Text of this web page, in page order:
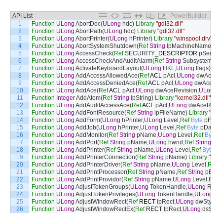
API List
PowerBuilder
1
2
3
4
5
6
7
8
9
10
11
12
13
14
15
16
17
18
19
20
21
22
23
24
25
26
Function ULong AbortDoc(ULong hdc) Library "gdi32.dll"
Function ULong AbortPath(ULong hdc) Library "gdi32.dll"
Function ULong AbortPrinter(ULong hPrinter) Library "winspool.drv"
Function ULong AbortSystemShutdown(Ref String lpMachineName
Function ULong AccessCheck(Ref SECURITY DESCRIPTOR
Function ULong AccessCheckAndAuditAlarm(Ref String
Function ULong ActivateKeyboardLayout(ULong HKL,ULong flags)
Function ULong AddAccessAllowedAce(RefACL pAcl ,ULong
Function ULong AddAccessDeniedAce(RefACL pAcl ,ULong
Function ULong AddAce(RefACL pAcl ,ULong dwAceRevision,ULong
Function IntegerAddAtom(Ref String lpString) Library "kernel32.dll"
Function ULong AddAuditAccessAce(RefACL pAcl ,ULong
Function ULong AddFontResource(Ref String lpFileName) Library
Function ULong AddForm(ULong hPrinter,ULong Level ,Ref Byte pForm
Function ULong AddJob(ULong hPrinter,ULong Level ,Ref Byte pData
Function ULong AddMonitor(Ref String pName,ULong Level ,Ref Byte
Function ULong AddPort(Ref String pName,ULong hwnd ,Ref String
Function ULong AddPrinter(Ref String pName,ULong Level ,Ref Byte
Function ULong AddPrinterConnection(Ref String pName) Library
Function ULong AddPrinterDriver(Ref String pName,ULong Level ,Ref
Function ULong AddPrintProcessor(Ref String pName,Ref String
Function ULong AddPrintProvidor(Ref String pName,ULong Level ,Ref
Function ULong AdjustTokenGroups(ULong TokenHandle,ULong
Function ULong AdjustTokenPrivileges(ULong TokenHandle,ULong
Function ULong AdjustWindowRect(Ref RECT lpRect,ULong dwStyle
Function ULong AdjustWindowRectEx(Ref RECT lpRect,ULong